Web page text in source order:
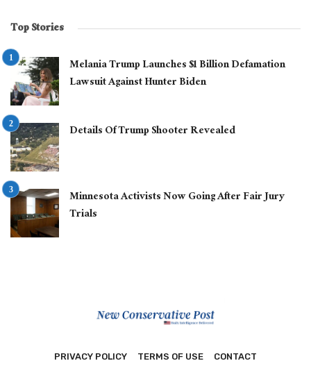
Top Stories
Melania Trump Launches $1 Billion Defamation
Lawsuit Against Hunter Biden
Details Of Trump Shooter Revealed
Minnesota Activists Now Going After Fair Jury
Trials
PRIVACY POLICY TERMS OF USE CONTACT